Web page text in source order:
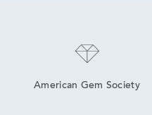
American Gem Society